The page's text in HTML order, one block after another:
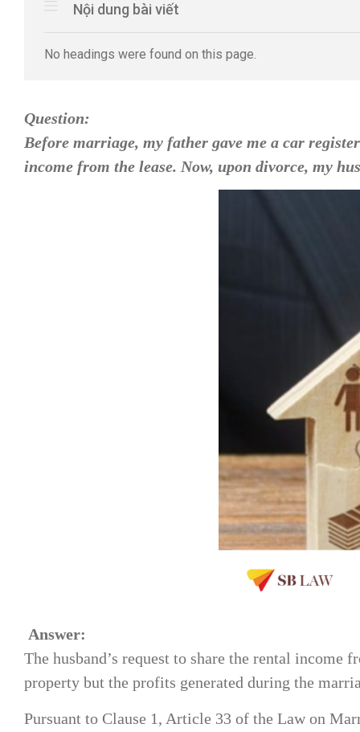
Nội dung bài viết
No headings were found on this page.
Question:
Before marriage, my father gave me a car
income from the lease. Now, upon divorce, my
Answer:
The husband’s request to share the rental
property but the profits generated during the
Pursuant to Clause 1, Article 33 of the Law on